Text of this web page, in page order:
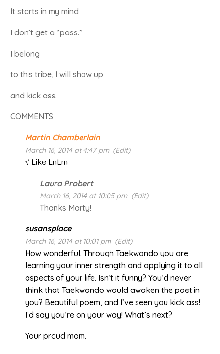
It starts in my mind
I don’t get a “pass.”
I belong
to this tribe, I will show up
and kick ass.
COMMENTS
Martin Chamberlain
March 16, 2014 at 4:47 pm (Edit)
√ Like LnLm
Laura Probert
March 16, 2014 at 10:05 pm (Edit)
Thanks Marty!
susansplace
March 16, 2014 at 10:01 pm (Edit)
How wonderful. Through Taekwondo you are
learning your inner strength and applying it to all
aspects of your life. Isn’t it funny? You’d never
think that Taekwondo would awaken the poet in
you? Beautiful poem, and I’ve seen you kick ass!
I’d say you’re on your way! What’s next?
Your proud mom.